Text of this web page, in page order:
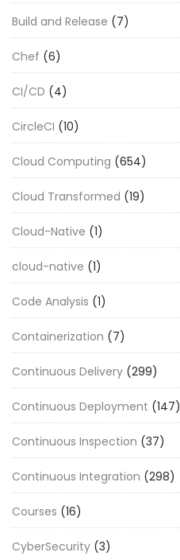
Build and Release (7)
Chef (6)
CI/CD (4)
CircleCI (10)
Cloud Computing (654)
Cloud Transformed (19)
Cloud-Native (1)
cloud-native (1)
Code Analysis (1)
Containerization (7)
Continuous Delivery (299)
Continuous Deployment (147)
Continuous Inspection (37)
Continuous Integration (298)
Courses (16)
CyberSecurity (3)